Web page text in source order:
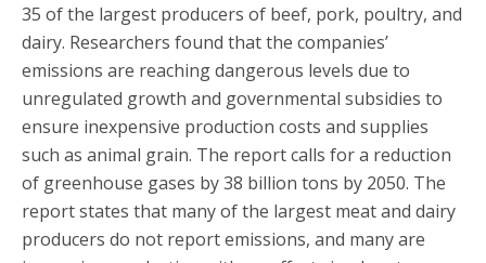
35 of the largest producers of beef, pork, poultry, and
dairy. Researchers found that the companies’
emissions are reaching dangerous levels due to
unregulated growth and governmental subsidies to
ensure inexpensive production costs and supplies
such as animal grain. The report calls for a reduction
of greenhouse gases by 38 billion tons by 2050. The
report states that many of the largest meat and dairy
producers do not report emissions, and many are